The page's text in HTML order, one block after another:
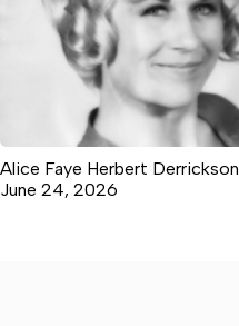
Alice Faye Herbert Derrickson
June 24, 2026